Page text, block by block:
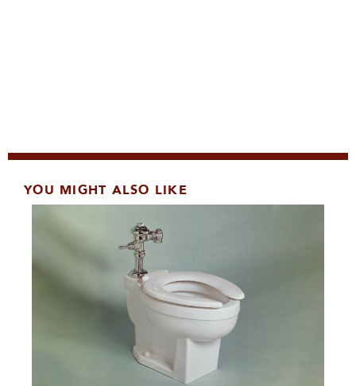
YOU MIGHT ALSO LIKE